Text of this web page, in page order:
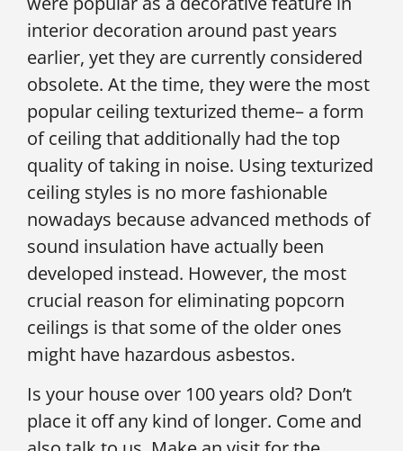
interior decoration around past years
earlier, yet they are currently considered
obsolete. At the time, they were the most
popular ceiling texturized theme– a form
of ceiling that additionally had the top
quality of taking in noise. Using texturized
ceiling styles is no more fashionable
nowadays because advanced methods of
sound insulation have actually been
developed instead. However, the most
crucial reason for eliminating popcorn
ceilings is that some of the older ones
might have hazardous asbestos.
Is your house over 100 years old? Don’t
place it off any kind of longer. Come and